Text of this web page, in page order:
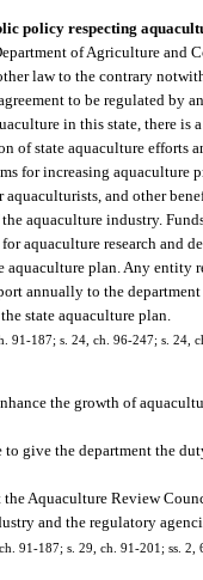
policy respecting
of Agriculture and
law to the contrary
to be regulated by
in this state, there is
state aquaculture efforts
for increasing
and other
aquaculture industry.
aquaculture research and
aquaculture plan. Any
annually to the
state aquaculture plan.
91-187; s. 24, ch. 96-247; s. 24,
the growth of
give the department the
Aquaculture Review
and the regulatory
91-187; s. 29, ch. 91-201; ss.